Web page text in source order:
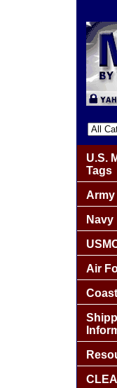
U.S.
Tags
Army
Navy
Air